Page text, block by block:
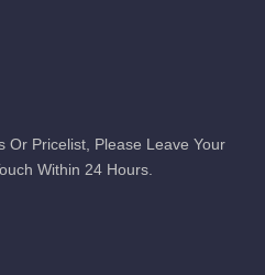
Or Pricelist, Please Leave Your
Within 24 Hours.